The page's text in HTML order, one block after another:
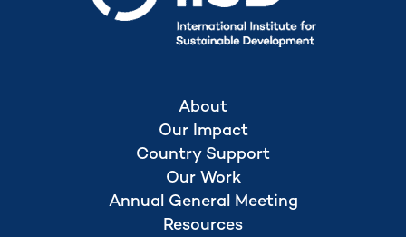
About
Our Impact
Country Support
Our Work
Annual General Meeting
Resources